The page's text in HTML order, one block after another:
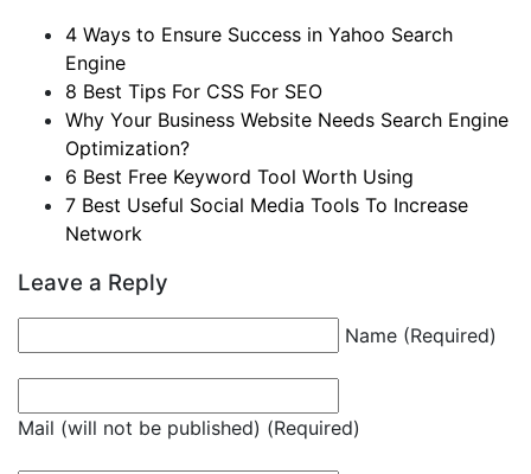
4 Ways to Ensure Success in Yahoo Search
Engine
8 Best Tips For CSS For SEO
Why Your Business Website Needs Search Engine
Optimization?
6 Best Free Keyword Tool Worth Using
7 Best Useful Social Media Tools To Increase
Network
Leave a Reply
Name (Required)
Mail (will not be published) (Required)